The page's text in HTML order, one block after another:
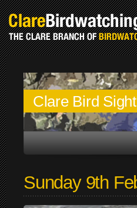
Clare Bird
Sunday 9th